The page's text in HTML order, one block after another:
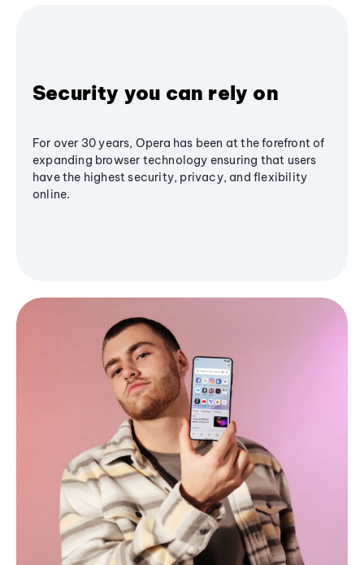
Security you can rely on
For over 30 years, Opera has been at the forefront of
expanding browser technology ensuring that users
have the highest security, privacy, and flexibility
online.